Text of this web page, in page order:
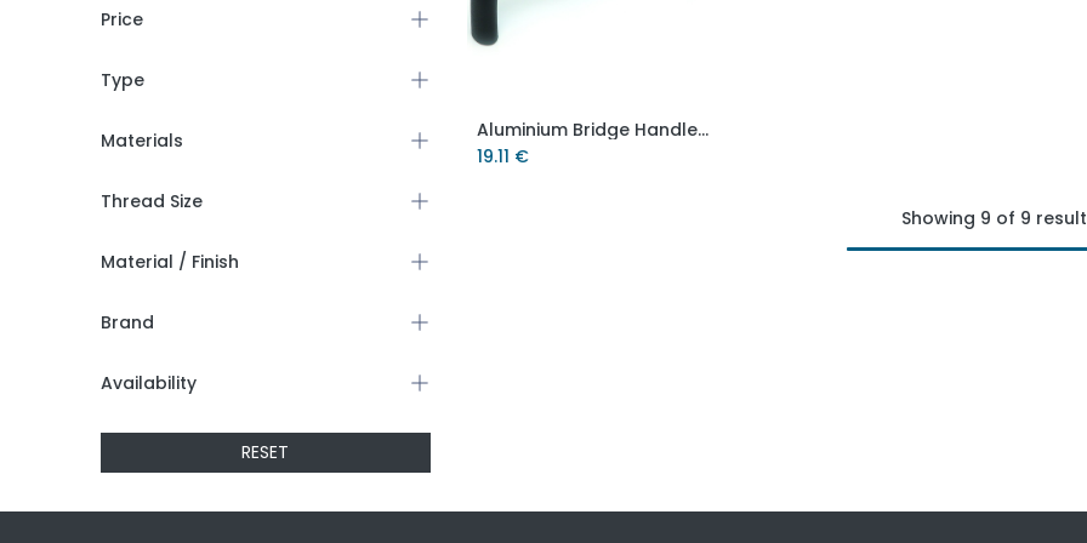
Price
Type
Materials
Thread Size
Material / Finish
Brand
Availability
RESET
Add to Cart
Aluminium Bridge Handle - 160mm hole centre - M8 thread
19.11 €
Showing 9 of 9